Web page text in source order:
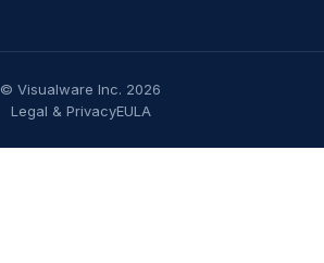
© Visualware Inc. 2026
Legal & PrivacyEULA